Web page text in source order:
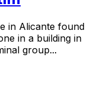
in Alicante found
in a building in
group...